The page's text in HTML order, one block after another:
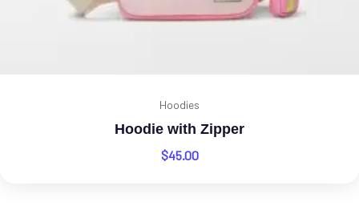
Hoodies
Hoodie with Zipper
$45.00